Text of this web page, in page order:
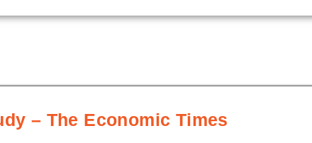
– The Economic Times